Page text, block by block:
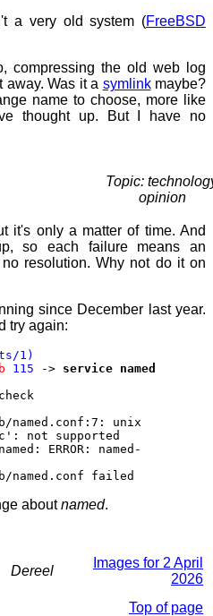
a very old system (FreeBSD
compressing the old web log
away. Was it a symlinkmaybe?
name to choose, more like
thought up. But I have no
Topic:
opinion
it's only a matter of time. And
so each failure means an
resolution. Why not do it on
since December last year.
try again:
1)
115 -> service named
named.conf:7: unix
not supported
ERROR: named-
named.conf failed
aboutnamed.
Dereel
Images for 2 April
2026
Top of page